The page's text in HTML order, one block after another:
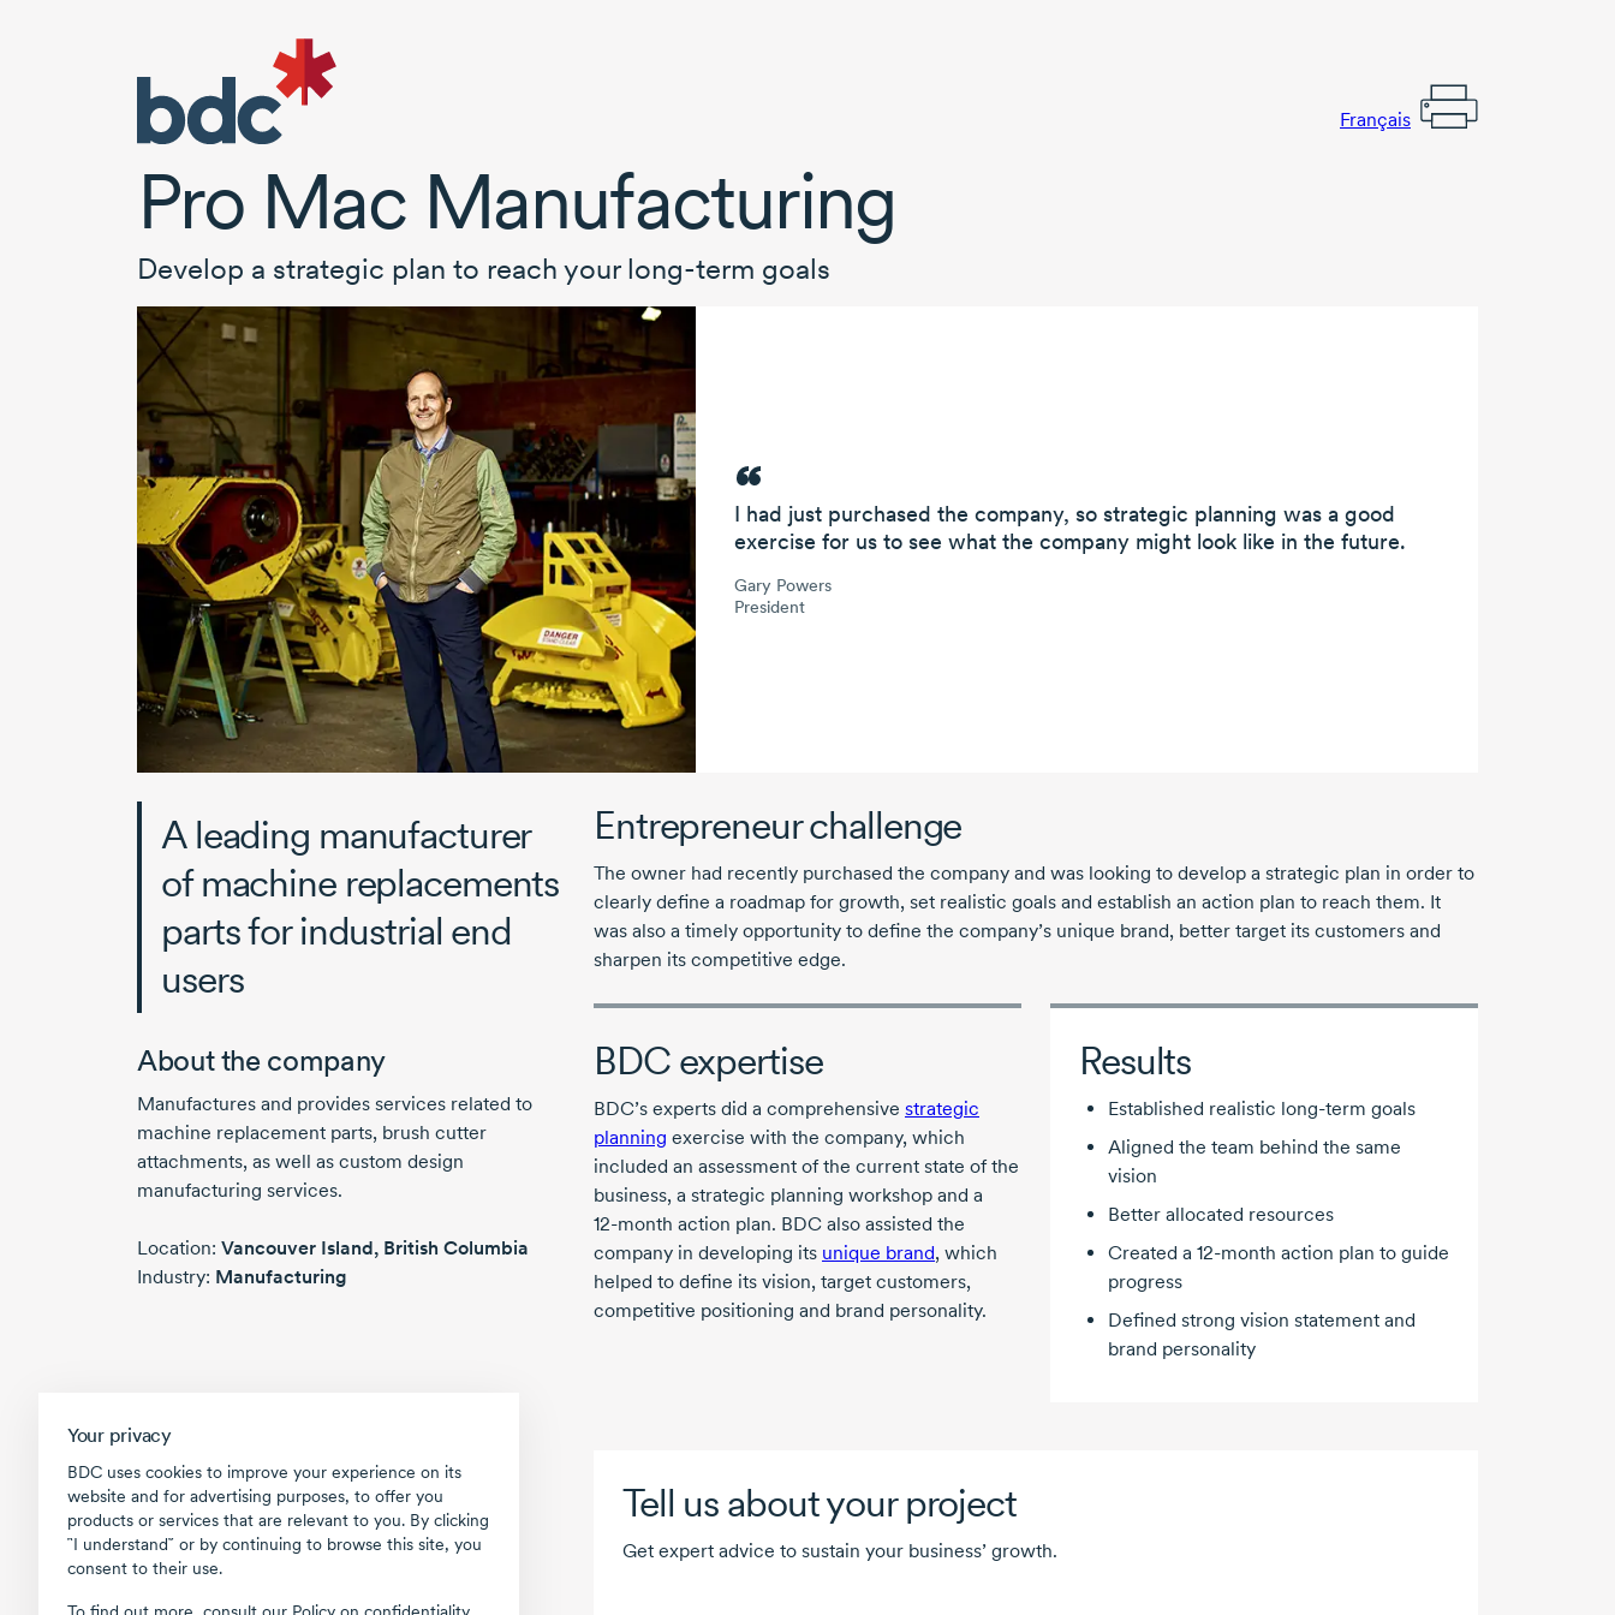
Your privacy
BDC uses cookies to improve your experience on its
website and for advertising purposes, to offer you
products or services that are relevant to you. By clicking
῝I understand῎ or by continuing to browse this site, you
consent to their use.
Français
Pro Mac Manufacturing
Develop a strategic plan to reach your long-term goals
I had just purchased the company, so strategic planning was a good
exercise for us to see what the company might look like in the future.
Gary Powers
President
A leading manufacturer
of machine replacements
parts for industrial end
users
About the company
Manufactures and provides services related to
machine replacement parts, brush cutter
attachments, as well as custom design
manufacturing services.
Location: Vancouver Island, British Columbia
Industry: Manufacturing
Entrepreneur challenge
The owner had recently purchased the company and was looking to develop a strategic plan in order to
clearly define a roadmap for growth, set realistic goals and establish an action plan to reach them. It
was also a timely opportunity to define the company’s unique brand, better target its customers and
sharpen its competitive edge.
BDC expertise
BDC’s experts did a comprehensive strategic
planning exercise with the company, which
included an assessment of the current state of the
business, a strategic planning workshop and a
12-month action plan. BDC also assisted the
company in developing its unique brand, which
helped to define its vision, target customers,
competitive positioning and brand personality.
Results
Established realistic long-term goals
Aligned the team behind the same
vision
Better allocated resources
Created a 12-month action plan to guide
progress
Defined strong vision statement and
brand personality
Tell us about your project
Get expert advice to sustain your business’ growth.